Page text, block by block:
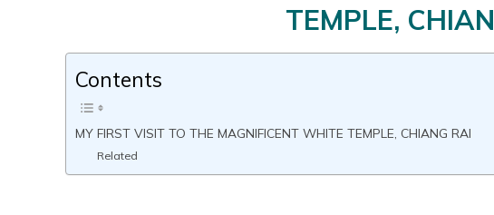
TEMPLE,
Contents
MY FIRST VISIT TO THE MAGNIFICENT WHITE TEMPLE, CHIANG RAI
Related